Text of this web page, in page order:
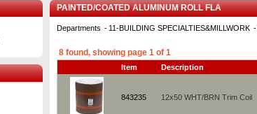
PAINTED/COATED ALUMINUM ROLL FLA
Departments 11-BUILDING SPECIALTIES&MILLWORK
8 found, showing page 1 of 1
Item Description
843235 12x50 WHT/BRN Trim Coil